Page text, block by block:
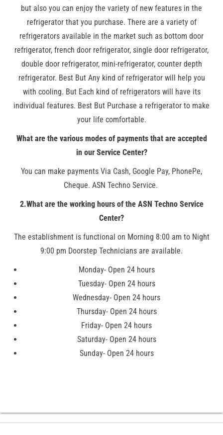
but also you can enjoy the variety of new features in the
refrigerator that you purchase. There are a variety of
refrigerators available in the market such as bottom door
refrigerator, french door refrigerator, single door refrigerator,
double door refrigerator, mini-refrigerator, counter depth
refrigerator. Best But Any kind of refrigerator will help you
with cooling. But Each kind of refrigerators will have its
individual features. Best But Purchase a refrigerator to make
your life comfortable.
What are the various modes of payments that are accepted
in our Service Center?
You can make payments Via Cash, Google Pay, PhonePe,
Cheque. ASN Techno Service.
2.What are the working hours of the ASN Techno Service
Center?
The establishment is functional on Morning 8:00 am to Night
9:00 pm Doorstep Technicians are available.
Monday- Open 24 hours
Tuesday- Open 24 hours
Wednesday- Open 24 hours
Thursday- Open 24 hours
Friday- Open 24 hours
Saturday- Open 24 hours
Sunday- Open 24 hours